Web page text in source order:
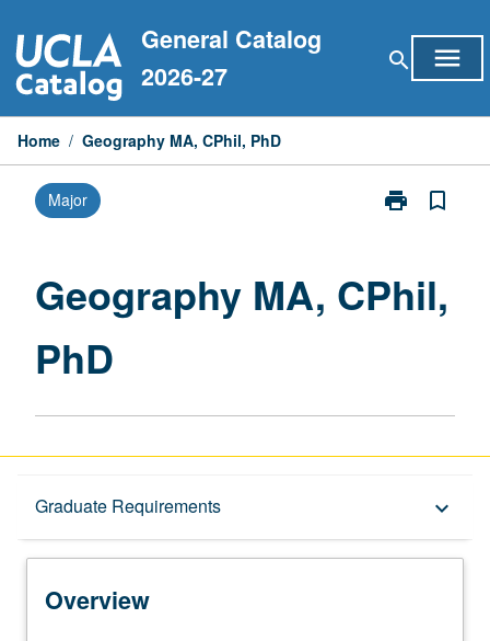
to
content
General Catalog
2026-27
search menu
Home / Geography MA, CPhil, PhD
Major print
Print
PhD
bookmark_border
Geography MA, CPhil,
PhD
Graduate Requirements keyboard_arrow_down
Overview
Overview